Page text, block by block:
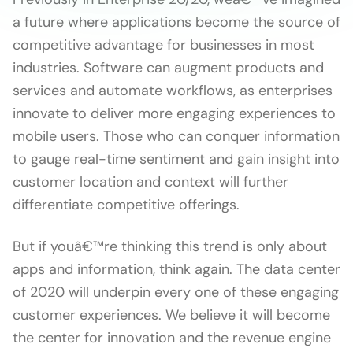
a future where applications become the source of
competitive advantage for businesses in most
industries. Software can augment products and
services and automate workflows, as enterprises
innovate to deliver more engaging experiences to
mobile users. Those who can conquer information
to gauge real-time sentiment and gain insight into
customer location and context will further
differentiate competitive offerings.
But if youâ€™re thinking this trend is only about
apps and information, think again. The data center
of 2020 will underpin every one of these engaging
customer experiences. We believe it will become
the center for innovation and the revenue engine